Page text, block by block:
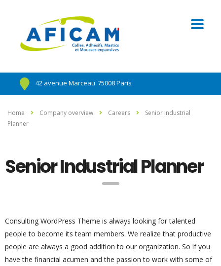
42 avenue Marceau 75008 Paris
Home Company overview Careers
Senior Industrial
Planner
Senior Industrial Planner
Consulting WordPress Theme is always looking for talented
people to become its team members. We realize that productive
people are always a good addition to our organization. So if you
have the financial acumen and the passion to work with some of